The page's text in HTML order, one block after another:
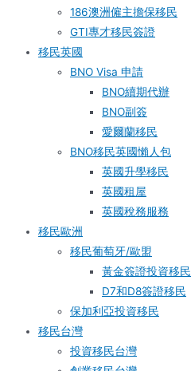
186澳洲僱主擔保移民
GTI專才移民簽證
移民英國
BNO Visa 申請
BNO續期代辦
BNO副簽
愛爾蘭移民
BNO移民英國懶人包
英國升學移民
英國租屋
英國稅務服務​
移民歐洲
移民葡萄牙/歐盟
黃金簽證投資移民
D7和D8簽證移民
保加利亞投資移民
移民台灣
投資移民台灣